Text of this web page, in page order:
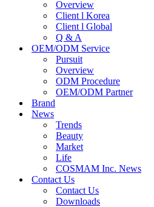
Overview
Client l Korea
Client l Global
Q & A
OEM/ODM Service
Pursuit
Overview
ODM Procedure
OEM/ODM Partner
Brand
News
Trends
Beauty
Market
Life
COSMAM Inc. News
Contact Us
Contact Us
Downloads